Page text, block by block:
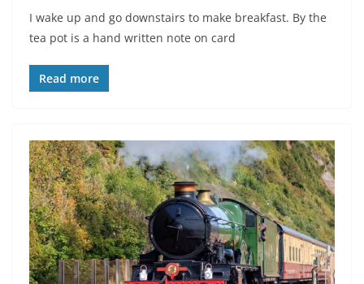
I wake up and go downstairs to make breakfast. By the
tea pot is a hand written note on card
Read more